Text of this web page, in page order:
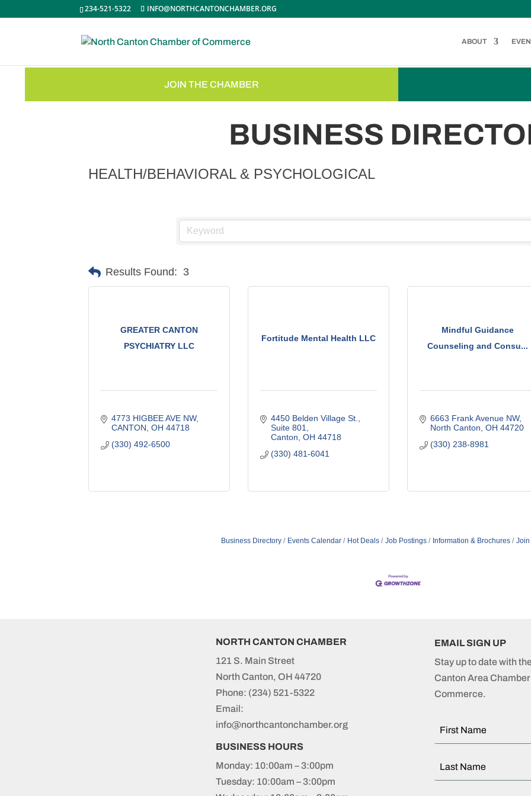
234-521-5322 INFO@NORTHCANTONCHAMBER.ORG
ABOUT
JOIN THE CHAMBER
BUSINESS
HEALTH/BEHAVIORAL & PSYCHOLOGICAL
Results Found: 3
GREATER CANTON
PSYCHIATRY LLC
4773 HIGBEE AVE NW
CANTON OH 44718
(330) 492-6500
Fortitude Mental Health LLC
4450 Belden Village St.
Suite 801
Canton OH 44718
(330) 481-6041
Mindful Guidance
Counseling and Consu...
6663 Frank Avenue NW
North Canton OH 44720
(330) 238-8981
Business Directory Events Calendar Hot Deals Job Postings Information & Brochures Join
NORTH CANTON CHAMBER
121 S. Main Street
North Canton, OH 44720
Phone: (234) 521-5322
Email:
info@northcantonchamber.org
BUSINESS HOURS
Monday: 10:00am – 3:00pm
Tuesday: 10:00am – 3:00pm
EMAIL SIGN UP
Stay up to date with
Canton Area
Commerce.